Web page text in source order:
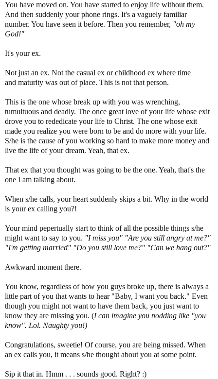
You have moved on. You have started to enjoy life without them.
And then suddenly your phone rings. It's a vaguely familiar
number. You have seen it before. Then you remember, "oh my
God!"
It's your ex.
Not just an ex. Not the casual ex or childhood ex where time
and maturity was out of place. This is not that person.
This is the one whose break up with you was wrenching,
tumultuous and deadly. The once great love of your life whose exit
drove you to rededicate your life to Christ. The one whose exit
made you realize you were born to be and do more with your life.
S/he is the cause of you working so hard to make more money and
live the life of your dream. Yeah, that ex.
That ex that you thought was going to be the one. Yeah, that's the
one I am talking about.
When s/he calls, your heart suddenly skips a bit. Why in the world
is your ex calling you?!
Your mind pepertually start to think of all the possible things s/he
might want to say to you. "I miss you" "Are you still angry at me?"
"I'm getting married" "Do you still love me?" "Can we hang out?"
Awkward moment there.
You know, regardless of how you guys broke up, there is always a
little part of you that wants to hear "Baby, I want you back." Even
though you might not want to have them back, you just want to
know they are missing you. (I can imagine you nodding like "you
know". Lol. Naughty you!)
Congratulations, sweetie! Of course, you are being missed. When
an ex calls you, it means s/he thought about you at some point.
Sip it that in. Hmm . . . sounds good. Right? :)